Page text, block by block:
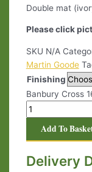
Double mat
Please click
SKU N/A
Martin Goode
Finishing
Banbury Cross
Add To
Delivery